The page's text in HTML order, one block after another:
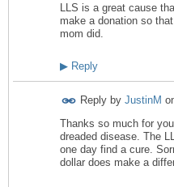
LLS is a great cause
make a donation so
mom did.
▶ Reply
Reply by JustinM
Thanks so much for
dreaded disease. The
one day find a cure.
dollar does make a